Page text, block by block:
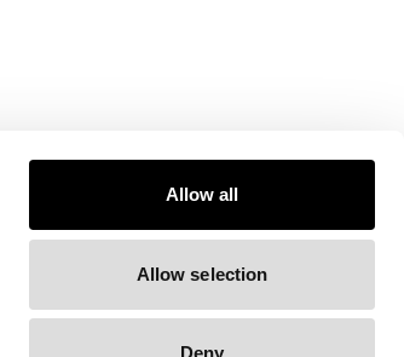
Allow all
Allow selection
Deny